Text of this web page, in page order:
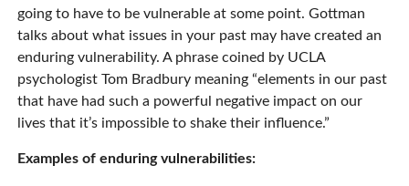
going to have to be vulnerable at some point. Gottman
talks about what issues in your past may have created an
enduring vulnerability. A phrase coined by UCLA
psychologist Tom Bradbury meaning “elements in our past
that have had such a powerful negative impact on our
lives that it’s impossible to shake their influence.”
Examples of enduring vulnerabilities: